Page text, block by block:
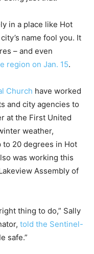
in a place like Hot
name fool you. It
– and even
region on Jan. 15.
Church have worked
and city agencies to
at the First United
weather,
20 degrees in Hot
was working this
Assembly of
thing to do,” Sally
told the Sentinel-
safe.”